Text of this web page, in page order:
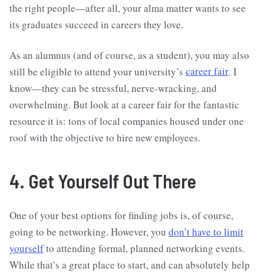
the right people—after all, your alma matter wants to see
its graduates succeed in careers they love.
As an alumnus (and of course, as a student), you may also
still be eligible to attend your university’s career fair. I
know—they can be stressful, nerve-wracking, and
overwhelming. But look at a career fair for the fantastic
resource it is: tons of local companies housed under one
roof with the objective to hire new employees.
4. Get Yourself Out There
One of your best options for finding jobs is, of course,
going to be networking. However, you don’t have to limit
yourselfto attending formal, planned networking events.
While that’s a great place to start, and can absolutely help